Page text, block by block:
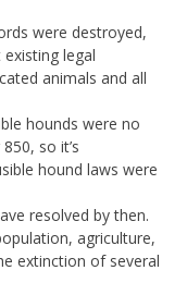
were destroyed,
legal
animals and all
hounds were no
so it’s
hound laws were
resolved by then.
agriculture,
extinction of several